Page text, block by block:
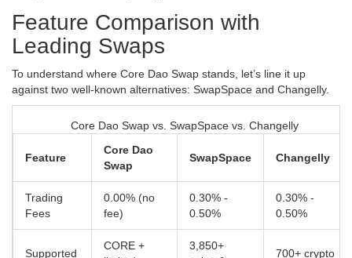
Feature Comparison with
Leading Swaps
To understand where Core Dao Swap stands, let’s line it up
against two well‑known alternatives: SwapSpace and Changelly.
Core Dao Swap vs. SwapSpace vs. Changelly
Feature
Core Dao
Swap
SwapSpace Changelly
Trading
Fees
0.00% (no
fee)
0.30% -
0.50%
0.30% -
0.50%
Supported
CORE +
3,850+
700+ crypto